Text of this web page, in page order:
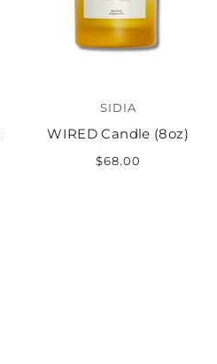
SIDIA
WIRED Candle (8oz)
$68.00